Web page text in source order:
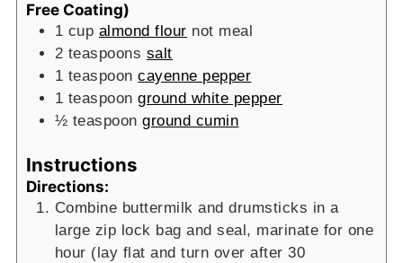
Free Coating)
1 cup almond flour not meal
2 teaspoons salt
1 teaspoon cayenne pepper
1 teaspoon ground white pepper
½ teaspoon ground cumin
Instructions
Directions:
Combine buttermilk and drumsticks in a
large zip lock bag and seal, marinate for one
hour (lay flat and turn over after 30